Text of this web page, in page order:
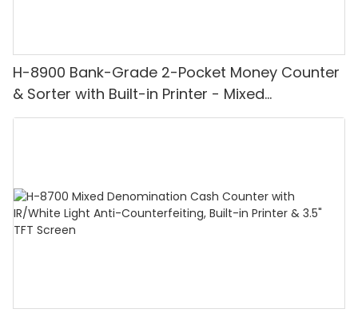
H-8900 Bank-Grade 2-Pocket Money Counter
& Sorter with Built-in Printer - Mixed
Denomination, White Light/IR/UV/MG